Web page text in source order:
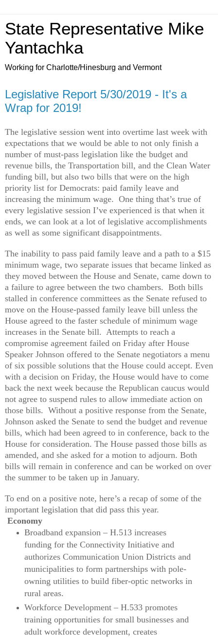
State Representative Mike
Yantachka
Working for Charlotte/Hinesburg and Vermont
Legislative Report 5/30/2019 - It's a
Wrap for 2019!
The legislative session went into overtime last week with
expectations that we would be able to not only finish a
number of must-pass legislation like the budget and
revenue bills, the Transportation bill, and the Clean Water
funding bill, but also two bills that were on the high
priority list for Democrats: paid family leave and
increasing the minimum wage. One thing that’s true of
every legislative session I’ve experienced is that when it
ends, we can look at a lot of legislative accomplishments
as well as some significant disappointments.
The inability to pass paid family leave and a path to a $15
minimum wage, two separate issues that became linked as
they moved between the House and Senate, came down to
a failure to agree between the two chambers. Both bills
stalled in conference committees as the Senate refused to
move on the House-passed family leave bill unless the
House agreed to the faster schedule of minimum wage
increases in the Senate bill. Attempts to reach a
compromise agreement failed on Friday after House
Speaker Johnson offered to the Senate negotiators a menu
of six possible solutions that the House could accept. Even
with a decision on Friday, the House would have to come
back the next week because the Republican caucus would
not agree to suspend rules to allow immediate action on
those bills. Without a positive response from the Senate,
Johnson asked the Senate to send the budget and revenue
bills, which had been agreed to in conference, back to the
House for consideration. The House passed those bills as
amended, and she asked for a motion to adjourn. Both
bills will remain in conference and can be worked on over
the summer to be taken up in January.
To end on a positive note, here’s a recap of some of the
important legislation that did pass this year.
Economy
Broadband expansion – H.513 increases
funding for the Connectivity Initiative and
authorizes Communication Union Districts and
municipalities to form partnerships with pole-
owning utilities to build fiber-optic networks in
rural areas.
Workforce Development – H.533 promotes
training opportunities for small businesses and
adult workforce development, creates